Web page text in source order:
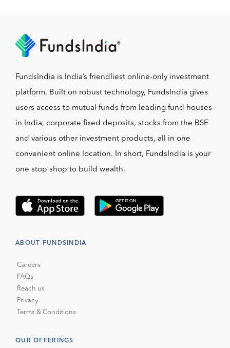
FundsIndia is India’s friendliest online-only investment
platform. Built on robust technology, FundsIndia gives
users access to mutual funds from leading fund houses
in India, corporate fixed deposits, stocks from the BSE
and various other investment products, all in one
convenient online location. In short, FundsIndia is your
one stop shop to build wealth.
ABOUT FUNDSINDIA
Careers
FAQs
Reach us
Privacy
Terms & Conditions
OUR OFFERINGS